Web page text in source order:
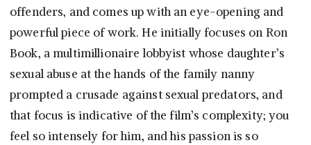
offenders, and comes up with an eye-opening and
powerful piece of work. He initially focuses on Ron
Book, a multimillionaire lobbyist whose daughter’s
sexual abuse at the hands of the family nanny
prompted a crusade against sexual predators, and
that focus is indicative of the film’s complexity; you
feel so intensely for him, and his passion is so